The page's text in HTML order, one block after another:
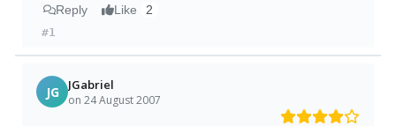
Reply Like 2
#1
JG JGabriel
on 24 August 2007